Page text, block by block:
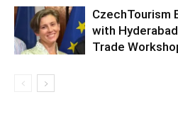
CzechTourism
with
Trade